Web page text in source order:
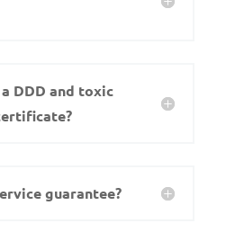
DDD and toxic
guarantee?